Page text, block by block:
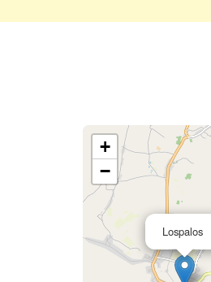
Lospalos
+
−